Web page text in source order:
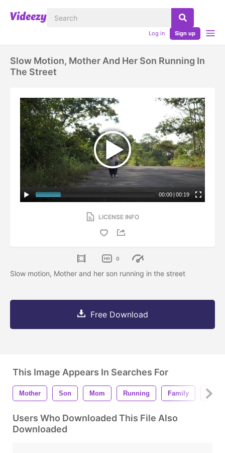
Log in Sign up
Slow Motion, Mother And Her Son Running In
The Street
00:00 | 00:19
LICENSE INFO
0
Slow motion, Mother and her son running in the street
Free Download
This Image Appears In Searches For
Mother Son Mom Running Family
Users Who Downloaded This File Also
Downloaded